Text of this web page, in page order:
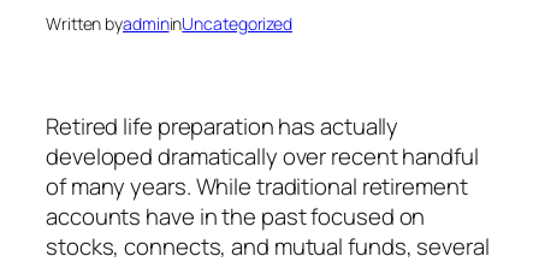
Written byadmininUncategorized
Retired life preparation has actually
developed dramatically over recent handful
of many years. While traditional retirement
accounts have in the past focused on
stocks, connects, and mutual funds, several